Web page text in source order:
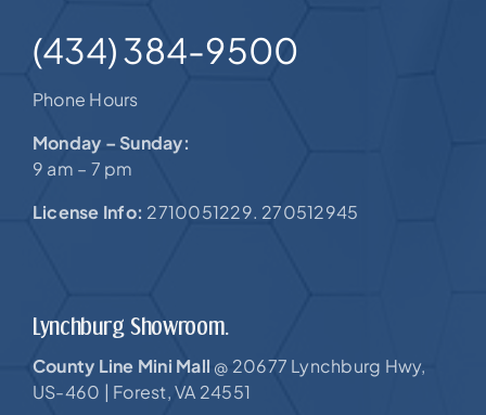
(434) 384-9500
Phone Hours
Monday – Sunday:
9 am – 7 pm
License Info: 2710051229. 270512945
Lynchburg Showroom.
County Line Mini Mall @ 20677 Lynchburg Hwy,
US-460 | Forest, VA 24551